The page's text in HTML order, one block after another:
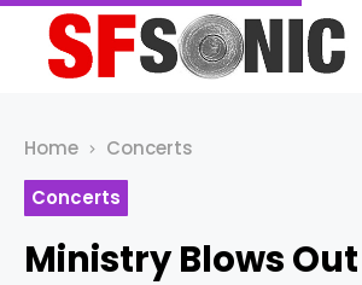
Home
Concerts
Concerts
Ministry Blows